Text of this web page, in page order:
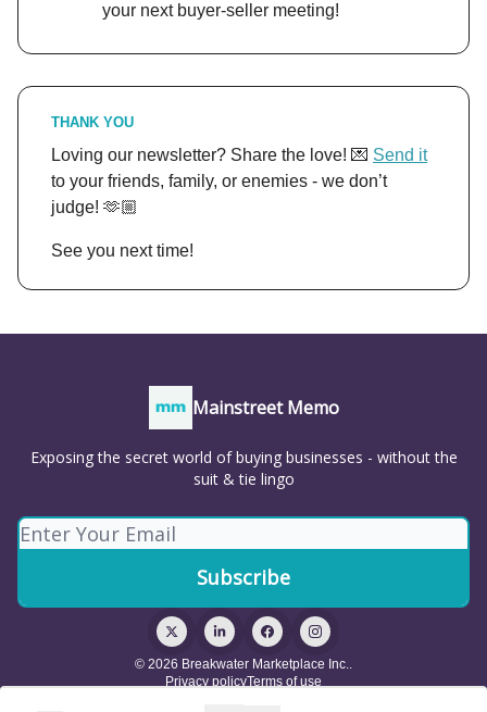
your next buyer-seller meeting!
THANK YOU
Loving our newsletter? Share the love! 💌 Send it
to your friends, family, or enemies - we don’t
judge! 🫶🏼
See you next time!
Mainstreet Memo
Exposing the secret world of buying businesses - without the
suit & tie lingo
© 2026 Breakwater Marketplace Inc..
Privacy policyTerms of use